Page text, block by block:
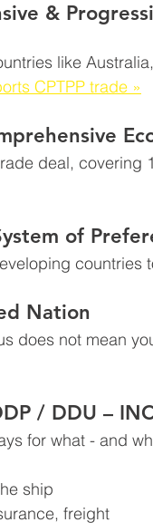
&
like
CPTPP trade »
deal,
of
countries
Nation
does not mean
/ DDU –
for what - and
ship
freight